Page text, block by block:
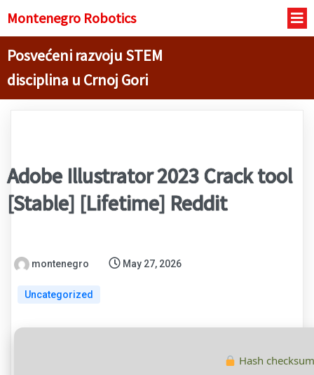
Montenegro Robotics
Posvećeni razvoju STEM
disciplina u Crnoj Gori
Adobe Illustrator 2023 Crack tool
[Stable] [Lifetime] Reddit
montenegro May 27, 2026
Uncategorized
Hash